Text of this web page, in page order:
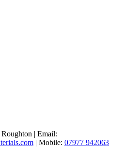
| Email:
| Mobile: 07977 942063